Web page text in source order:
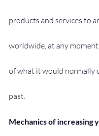
products and services to
worldwide, at any
of what it would normally
past.
Mechanics of increasing